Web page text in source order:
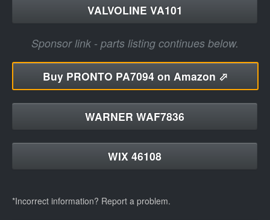
VALVOLINE VA101
Sponsor link - parts listing continues below.
Buy PRONTO PA7094 on Amazon ⬀
WARNER WAF7836
WIX 46108
*Incorrect information? Report a problem.